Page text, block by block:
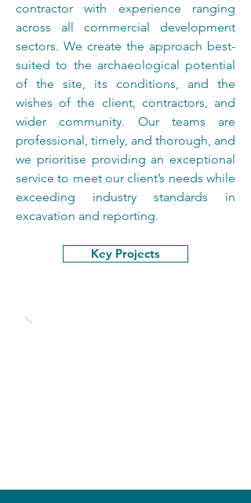
contractor with experience ranging
across all commercial development
sectors. We create the approach best-
suited to the archaeological potential
of the site, its conditions, and the
wishes of the client, contractors, and
wider community. Our teams are
professional, timely, and thorough, and
we prioritise providing an exceptional
service to meet our client’s needs while
exceeding industry standards in
excavation and reporting.
Key Projects